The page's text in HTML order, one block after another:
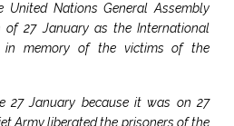
United Nations General Assembly
of 27 January as the International
in memory of the victims of the
27 January because it was on 27
Army liberated the prisoners of the